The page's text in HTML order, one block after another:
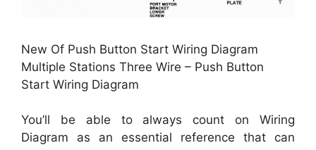
New Of Push Button Start Wiring Diagram
Multiple Stations Three Wire – Push Button
Start Wiring Diagram
You’ll be able to always count on Wiring
Diagram as an essential reference that can